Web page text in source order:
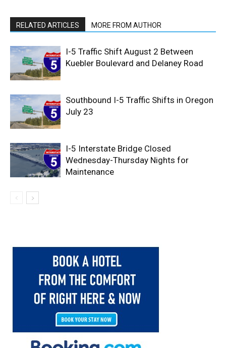
RELATED ARTICLES MORE FROM AUTHOR
I-5 Traffic Shift August 2 Between
Kuebler Boulevard and Delaney Road
Southbound I-5 Traffic Shifts in Oregon
July 23
I-5 Interstate Bridge Closed
Wednesday-Thursday Nights for
Maintenance